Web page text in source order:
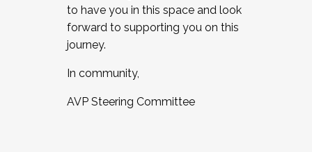
to have you in this space and look
forward to supporting you on this
journey.
In community,
AVP Steering Committee